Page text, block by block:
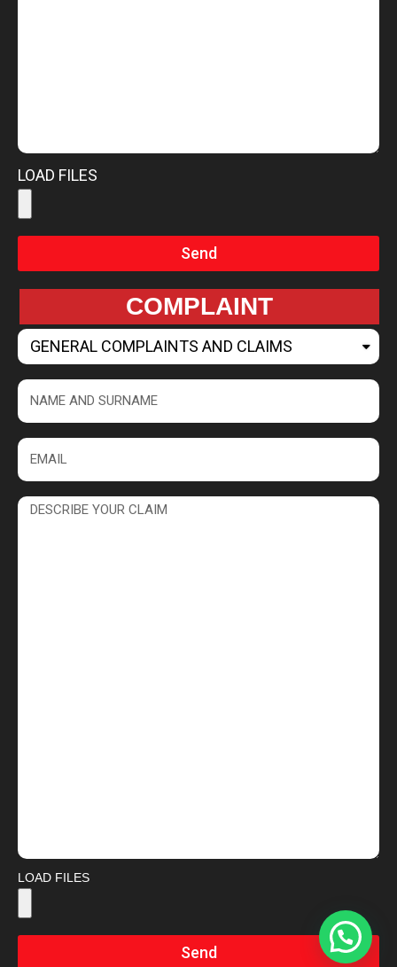
LOAD FILES
Send
COMPLAINT
LOAD FILES
Send